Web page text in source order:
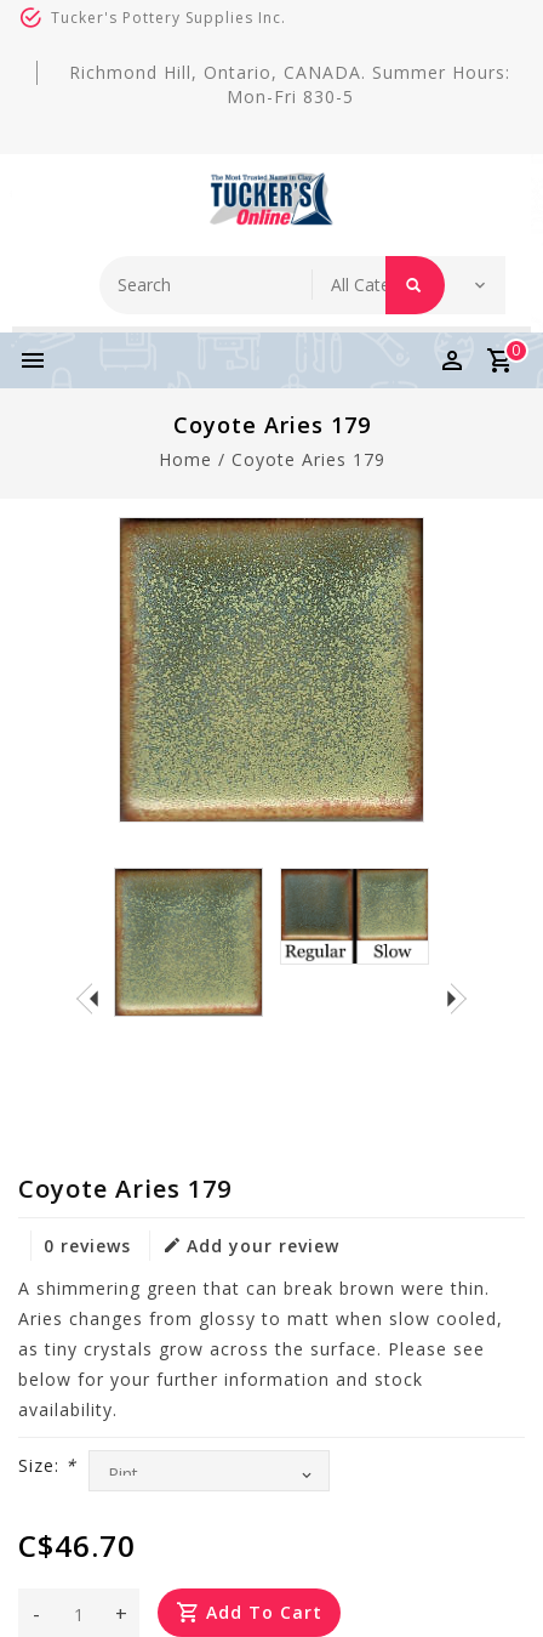
Tucker's Pottery Supplies Inc.
Richmond Hill, Ontario, CANADA. Summer Hours:
Mon-Fri 830-5
0
Coyote Aries 179
Home / Coyote Aries 179
Coyote Aries 179
0 reviews
Add your review
A shimmering green that can break brown were thin.
Aries changes from glossy to matt when slow cooled,
as tiny crystals grow across the surface. Please see
below for your further information and stock
availability.
Size: *
C$46.70
+
- Add To Cart